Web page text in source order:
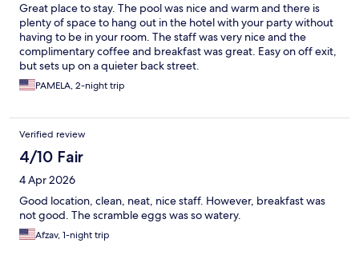
Great place to stay. The pool was nice and warm and there is
plenty of space to hang out in the hotel with your party without
having to be in your room. The staff was very nice and the
complimentary coffee and breakfast was great. Easy on off exit,
but sets up on a quieter back street.
PAMELA, 2-night trip
Verified review
4/10 Fair
4 Apr 2026
Good location, clean, neat, nice staff. However, breakfast was
not good. The scramble eggs was so watery.
Afzav, 1-night trip